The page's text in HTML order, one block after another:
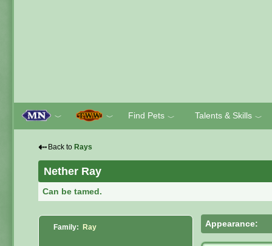
﹀ ﹀ Find Pets ﹀ Talents & Skills ﹀
⇠ Back to Rays
Nether Ray
Can be tamed.
Family: Ray Appearance: